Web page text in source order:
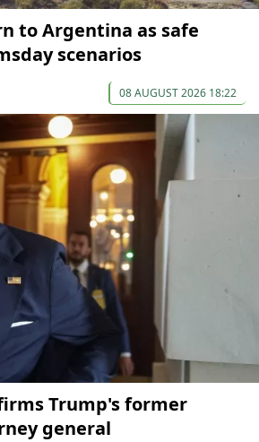
to Argentina as safe
scenarios
08 AUGUST 2026 18:22
Trump's former
general